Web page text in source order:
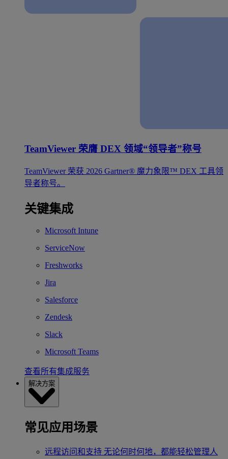
TeamViewer 荣膺 DEX 领域“领导者”称号
TeamViewer 荣获 2026 Gartner® 魔力象限™ DEX 工具领
导者称号。
关键集成
Microsoft Intune
ServiceNow
Freshworks
Jira
Salesforce
Zendesk
Slack
Microsoft Teams
查看所有集成服务
解决方案
常见应用场景
远程访问和支持 无论何时何地，都能轻松管理人